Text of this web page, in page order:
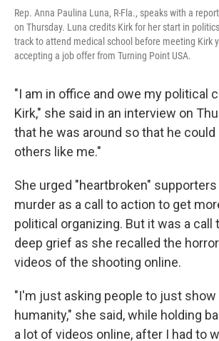
Rep. Anna Paulina Luna, R-Fla., speaks with a
on Thursday. Luna credits Kirk for her start in
track to attend medical school before meeting Kirk
accepting a job offer from Turning Point USA.
"I am in office and owe my political
Kirk," she said in an interview on
that he was around so that he could
others like me."
She urged "heartbroken"
murder as a call to action to get
political organizing. But it was a call
deep grief as she recalled the
videos of the shooting online.
"I'm just asking people to just show
humanity," she said, while holding
a lot of videos online, after I had to